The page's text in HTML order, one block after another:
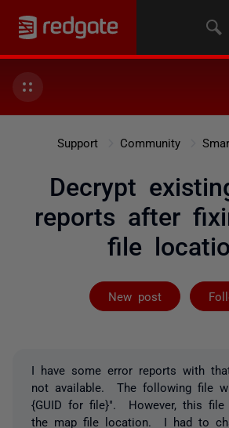
Support Community
Decrypt
reports after
file
New post
I have some error reports with
not available. The following file
{GUID for file}". However, this
the map file location. I had to